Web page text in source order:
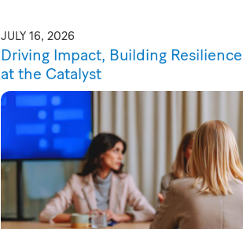
JULY 16, 2026
Driving Impact, Building
at the Catalyst